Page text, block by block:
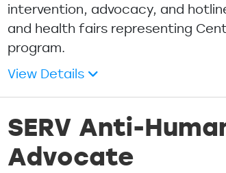
intervention, advocacy, and
and health fairs representing
program.
View Details
SERV Anti-
Advocate